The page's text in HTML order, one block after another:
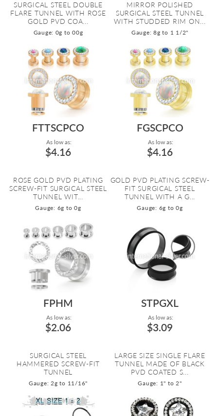
SURGICAL STEEL DOUBLE
FLARE TUNNEL WITH ROSE
GOLD PVD COA...
Gauge: 0g to 00g
MIRROR POLISHED
SURGICAL STEEL TUNNEL
WITH STUDDED RIM ON...
Gauge: 8g to 1 1/2"
FTTSCPCO
As low as:
$4.16
ROSE GOLD PVD PLATING
SCREW-FIT SURGICAL STEEL
TUNNEL WIT...
Gauge: 6g to 0g
FGSCPCO
As low as:
$4.16
GOLD PVD PLATING SCREW-
FIT SURGICAL STEEL
TUNNEL WITH A G...
Gauge: 6g to 0g
FPHM
As low as:
$2.06
SURGICAL STEEL
HAMMERED SCREW-FIT
TUNNEL
Gauge: 2g to 11/16"
STPGXL
As low as:
$3.09
LARGE SIZE SINGLE FLARE
TUNNEL MADE OF BLACK
PVD COATED S...
Gauge: 1" to 2"